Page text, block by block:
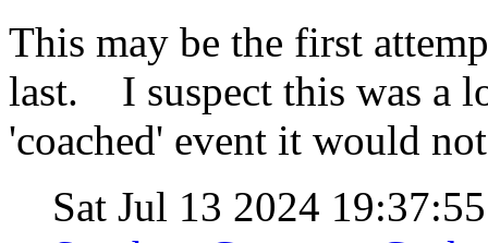
This may be the first
last. I suspect this was a
'coached' event it would
Sat Jul 13 2024